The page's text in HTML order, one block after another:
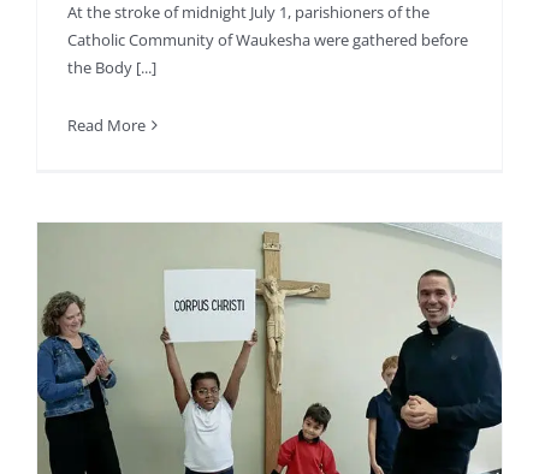
At the stroke of midnight July 1, parishioners of the
Catholic Community of Waukesha were gathered before
the Body [...]
Read More